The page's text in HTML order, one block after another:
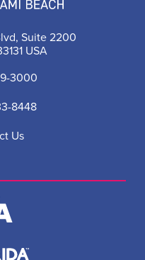
Suite 2200
USA
3000
8448
Us